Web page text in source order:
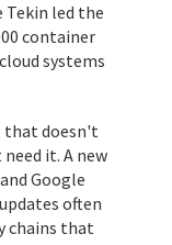
Tekin led the
container
systems
that doesn't
it. A new
Google
often
chains that